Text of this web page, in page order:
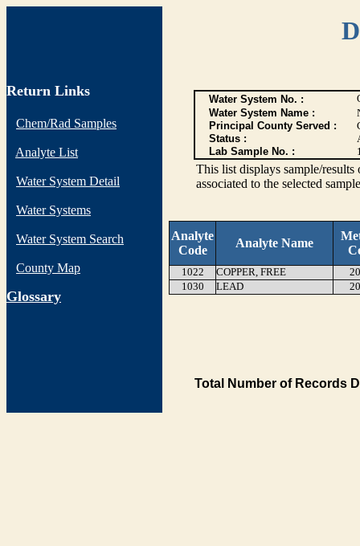
Return Links
Chem/Rad Samples
Analyte List
Water System Detail
Water Systems
Water System Search
County Map
Glossary
Water System No. :
Water System Name :
Principal County Served :
Status :
Lab Sample No. :
This list displays sample/
associated to the selected
Analyte
Code
Analyte Name
1022 COPPER, FREE
1030
LEAD
Total Number of Records